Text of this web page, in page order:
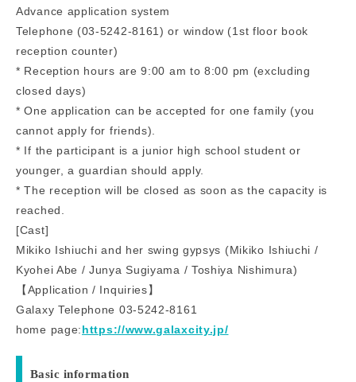
Advance application system
Telephone (03-5242-8161) or window (1st floor book
reception counter)
* Reception hours are 9:00 am to 8:00 pm (excluding
closed days)
* One application can be accepted for one family (you
cannot apply for friends).
* If the participant is a junior high school student or
younger, a guardian should apply.
* The reception will be closed as soon as the capacity is
reached.
[Cast]
Mikiko Ishiuchi and her swing gypsys (Mikiko Ishiuchi /
Kyohei Abe / Junya Sugiyama / Toshiya Nishimura)
【Application / Inquiries】
Galaxy Telephone 03-5242-8161
home page:https://www.galaxcity.jp/
Basic information